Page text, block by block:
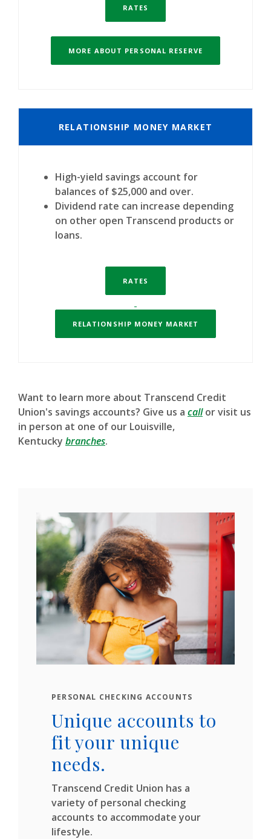
RATES
MORE ABOUT PERSONAL RESERVE
RELATIONSHIP MONEY MARKET
High-yield savings account for
balances of $25,000 and over.
Dividend rate can increase depending
on other open Transcend products or
loans.
RATES
RELATIONSHIP MONEY MARKET
Want to learn more about Transcend Credit
Union's savings accounts? Give us a callor visit us
in person at one of our Louisville,
Kentucky branches.
PERSONAL CHECKING ACCOUNTS
Unique accounts to
fit your unique
needs.
Transcend Credit Union has a
variety of personal checking
accounts to accommodate your
lifestyle.